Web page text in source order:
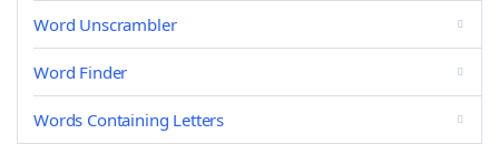
Word Unscrambler
Word Finder
Words Containing Letters